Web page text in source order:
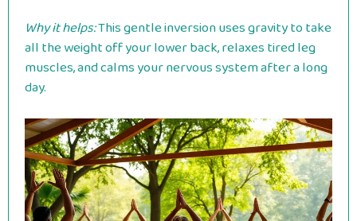
Why it helps:This gentle inversion uses gravity to take
all the weight off your lower back, relaxes tired leg
muscles, and calms your nervous system after a long
day.